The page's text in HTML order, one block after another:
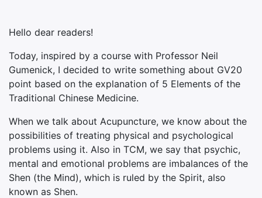
Hello dear readers!
Today, inspired by a course with Professor Neil
Gumenick, I decided to write something about GV20
point based on the explanation of 5 Elements of the
Traditional Chinese Medicine.
When we talk about Acupuncture, we know about the
possibilities of treating physical and psychological
problems using it. Also in TCM, we say that psychic,
mental and emotional problems are imbalances of the
Shen (the Mind), which is ruled by the Spirit, also
known as Shen.